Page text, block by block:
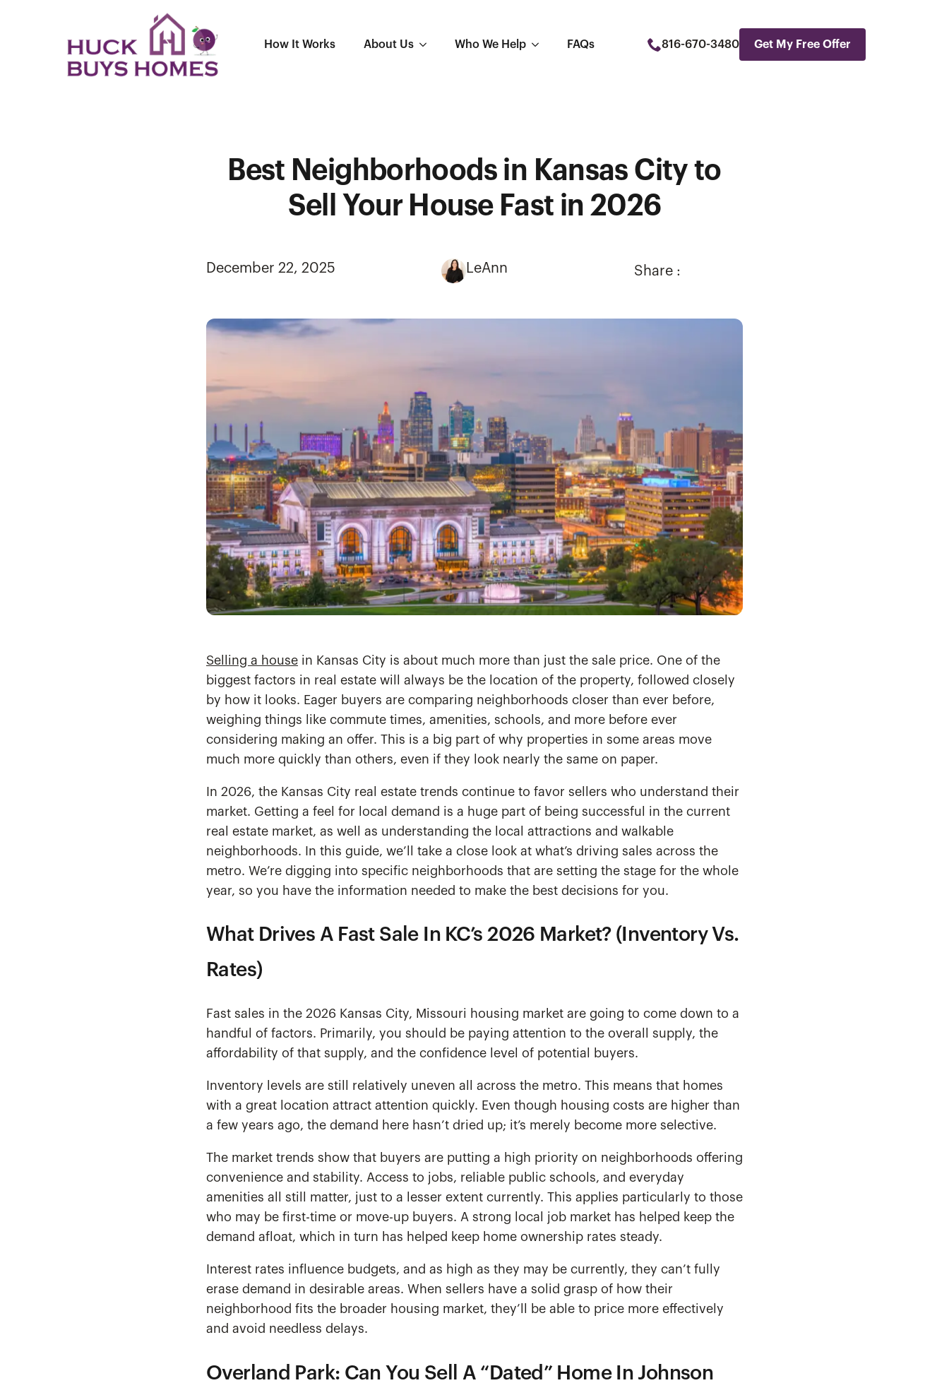
How It Works About Us Who We Help FAQs 816-670-3480 Get My Free Offer
Best Neighborhoods in Kansas City to
Sell Your House Fast in 2026
December 22, 2025 LeAnn Share :
Selling a house in Kansas City is about much more than just the sale price. One of the
biggest factors in real estate will always be the location of the property, followed closely
by how it looks. Eager buyers are comparing neighborhoods closer than ever before,
weighing things like commute times, amenities, schools, and more before ever
considering making an offer. This is a big part of why properties in some areas move
much more quickly than others, even if they look nearly the same on paper.
In 2026, the Kansas City real estate trends continue to favor sellers who understand their
market. Getting a feel for local demand is a huge part of being successful in the current
real estate market, as well as understanding the local attractions and walkable
neighborhoods. In this guide, we’ll take a close look at what’s driving sales across the
metro. We’re digging into specific neighborhoods that are setting the stage for the whole
year, so you have the information needed to make the best decisions for you.
What Drives A Fast Sale In KC’s 2026 Market? (Inventory Vs.
Rates)
Fast sales in the 2026 Kansas City, Missouri housing market are going to come down to a
handful of factors. Primarily, you should be paying attention to the overall supply, the
affordability of that supply, and the confidence level of potential buyers.
Inventory levels are still relatively uneven all across the metro. This means that homes
with a great location attract attention quickly. Even though housing costs are higher than
a few years ago, the demand here hasn’t dried up; it’s merely become more selective.
The market trends show that buyers are putting a high priority on neighborhoods offering
convenience and stability. Access to jobs, reliable public schools, and everyday
amenities all still matter, just to a lesser extent currently. This applies particularly to those
who may be first-time or move-up buyers. A strong local job market has helped keep the
demand afloat, which in turn has helped keep home ownership rates steady.
Interest rates influence budgets, and as high as they may be currently, they can’t fully
erase demand in desirable areas. When sellers have a solid grasp of how their
neighborhood fits the broader housing market, they’ll be able to price more effectively
and avoid needless delays.
Overland Park: Can You Sell A “Dated” Home In Johnson